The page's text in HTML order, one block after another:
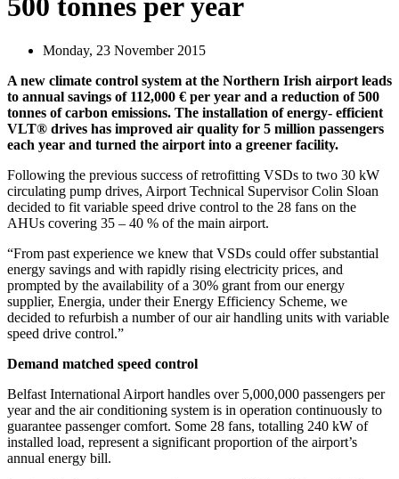
500 tonnes per year
Monday, 23 November 2015
A new climate control system at the Northern Irish airport leads
to annual savings of 112,000 € per year and a reduction of 500
tonnes of carbon emissions. The installation of energy- efficient
VLT® drives has improved air quality for 5 million passengers
each year and turned the airport into a greener facility.
Following the previous success of retrofitting VSDs to two 30 kW
circulating pump drives, Airport Technical Supervisor Colin Sloan
decided to fit variable speed drive control to the 28 fans on the
AHUs covering 35 – 40 % of the main airport.
“From past experience we knew that VSDs could offer substantial
energy savings and with rapidly rising electricity prices, and
prompted by the availability of a 30% grant from our energy
supplier, Energia, under their Energy Efficiency Scheme, we
decided to refurbish a number of our air handling units with variable
speed drive control.”
Demand matched speed control
Belfast International Airport handles over 5,000,000 passengers per
year and the air conditioning system is in operation continuously to
guarantee passenger comfort. Some 28 fans, totalling 240 kW of
installed load, represent a significant proportion of the airport’s
annual energy bill.